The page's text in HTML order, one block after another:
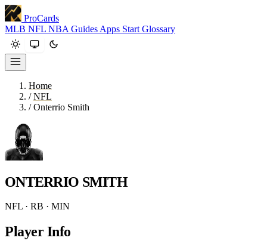
ProCards
MLB NFL NBA Guides Apps Start Glossary
Home
/ NFL
/ Onterrio Smith
ONTERRIO SMITH
NFL · RB · MIN
Player Info